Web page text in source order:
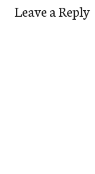
Leave a Reply